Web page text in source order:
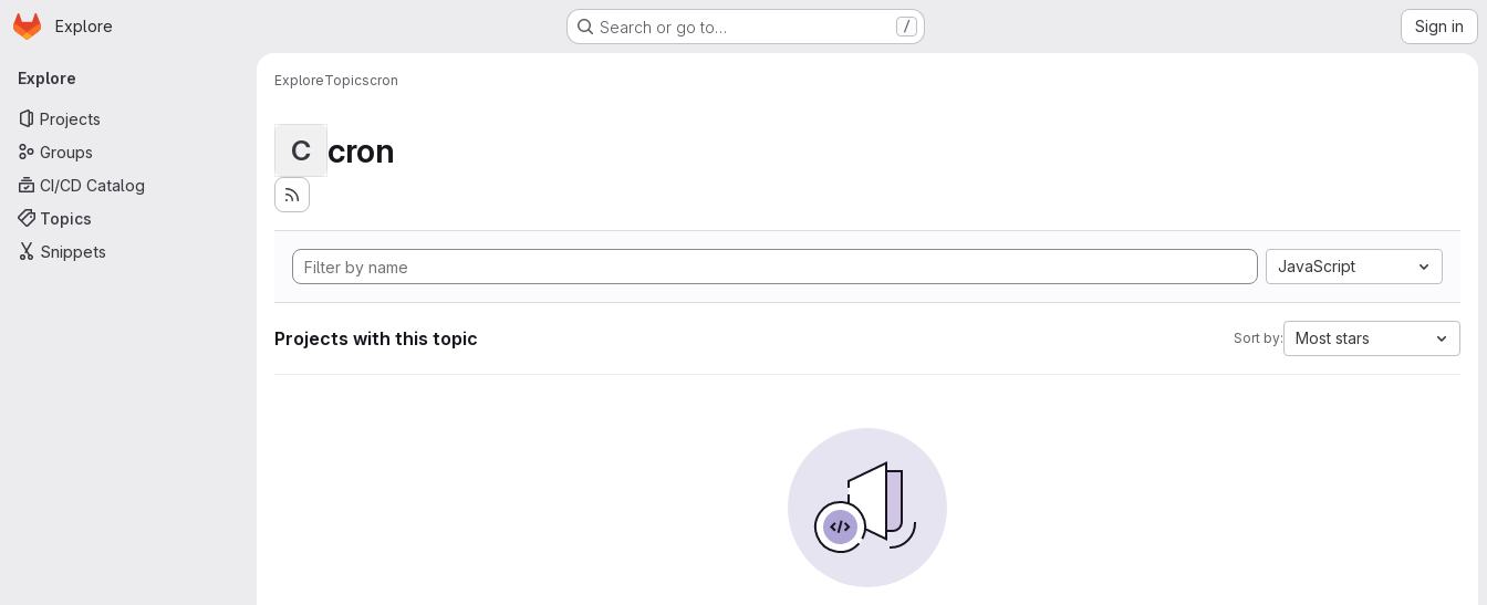
Skip to main content
Homepage
Explore Search or go to… / Sign in
Primary navigation
Explore
Projects
Groups
CI/CD Catalog
Topics
Snippets
ExploreTopicscron
C cron
JavaScript
Projects with this topic Sort by: Most stars